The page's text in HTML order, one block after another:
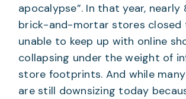
apocalypse”. In that year, nearly
brick-and-mortar stores closed
unable to keep up with online
collapsing under the weight of
store footprints. And while
are still downsizing today